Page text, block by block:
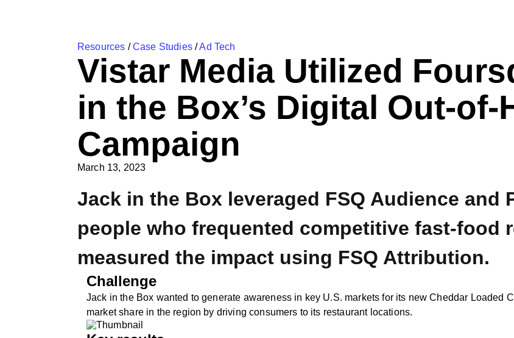
Resources /Case Studies/Ad Tech
Vistar Media Utilized
in the Box’s Digital Out-of-
Campaign
March 13, 2023
Jack in the Box leveraged FSQ Audience and
people who frequented competitive fast-food
measured the impact using FSQ Attribution.
Challenge
Jack in the Box wanted to generate awareness in key U.S. markets for its new Cheddar Loaded
market share in the region by driving consumers to its restaurant locations.